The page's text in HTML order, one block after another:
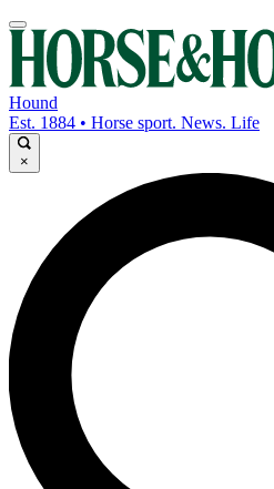
Hound
Est. 1884 • Horse sport. News. Life
×